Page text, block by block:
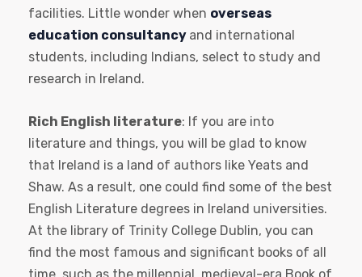
facilities. Little wonder when overseas
education consultancy and international
students, including Indians, select to study and
research in Ireland.
Rich English literature: If you are into
literature and things, you will be glad to know
that Ireland is a land of authors like Yeats and
Shaw. As a result, one could find some of the best
English Literature degrees in Ireland universities.
At the library of Trinity College Dublin, you can
find the most famous and significant books of all